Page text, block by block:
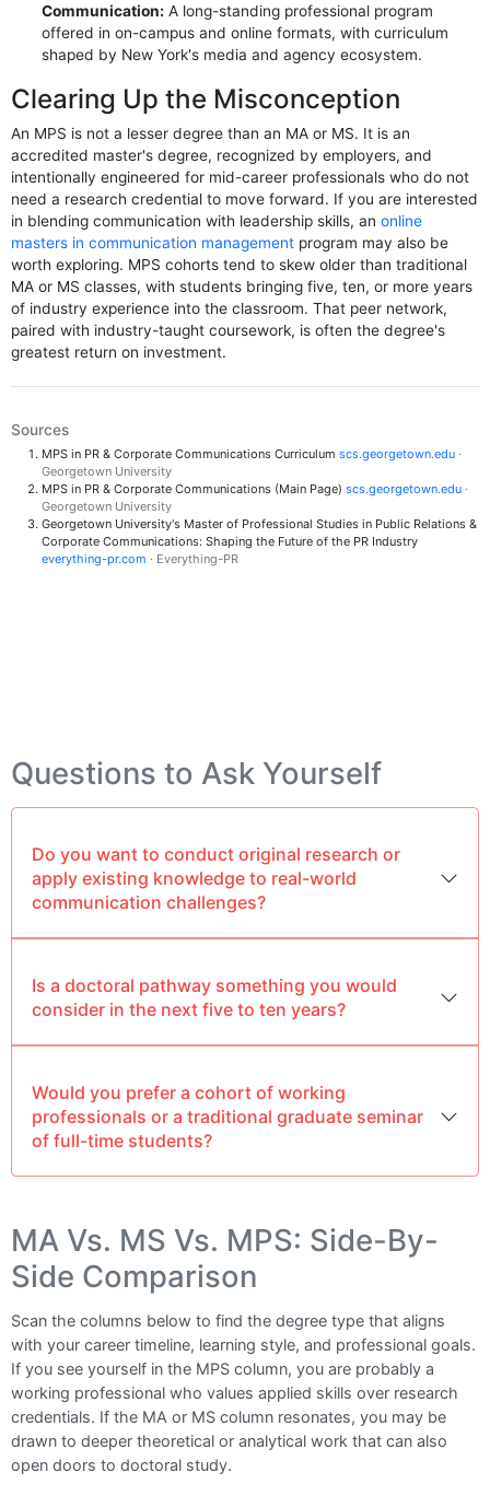
Communication: A long-standing professional program
offered in on-campus and online formats, with curriculum
shaped by New York's media and agency ecosystem.
Clearing Up the Misconception
An MPS is not a lesser degree than an MA or MS. It is an
accredited master's degree, recognized by employers, and
intentionally engineered for mid-career professionals who do not
need a research credential to move forward. If you are interested
in blending communication with leadership skills, anonline
masters in communication management program may also be
worth exploring. MPS cohorts tend to skew older than traditional
MA or MS classes, with students bringing five, ten, or more years
of industry experience into the classroom. That peer network,
paired with industry-taught coursework, is often the degree's
greatest return on investment.
Sources
MPS in PR & Corporate Communications Curriculum scs.georgetown.edu ·
Georgetown University
MPS in PR & Corporate Communications (Main Page) scs.georgetown.edu ·
Georgetown University
Georgetown University's Master of Professional Studies in Public Relations &
Corporate Communications: Shaping the Future of the PR Industry
everything-pr.com · Everything-PR
Questions to Ask Yourself
Do you want to conduct original research or
apply existing knowledge to real-world
communication challenges?
Is a doctoral pathway something you would
consider in the next five to ten years?
Would you prefer a cohort of working
professionals or a traditional graduate seminar
of full-time students?
MA Vs. MS Vs. MPS: Side-By-
Side Comparison
Scan the columns below to find the degree type that aligns
with your career timeline, learning style, and professional goals.
If you see yourself in the MPS column, you are probably a
working professional who values applied skills over research
credentials. If the MA or MS column resonates, you may be
drawn to deeper theoretical or analytical work that can also
open doors to doctoral study.